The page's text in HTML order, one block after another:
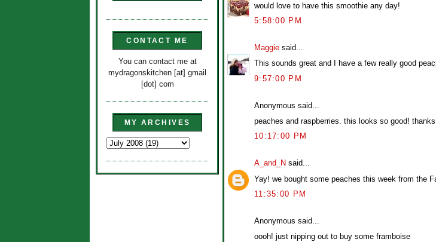
CONTACT ME
You can contact me at
mydragonskitchen [at] gmail
[dot] com
MY ARCHIVES
would love to have this smoothie any day!
5:58:00 PM
Maggie said...
This sounds great and I have a few really good
9:57:00 PM
Anonymous said...
peaches and raspberries. this looks so good!
10:17:00 PM
A_and_N said...
Yay! we bought some peaches this week from the
11:35:00 PM
Anonymous said...
oooh! just nipping out to buy some framboise